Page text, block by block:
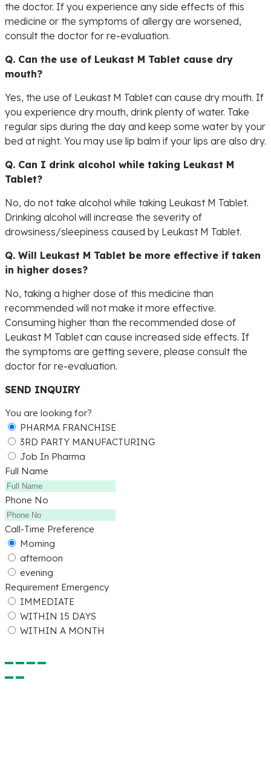
the doctor. If you experience any side effects of this
medicine or the symptoms of allergy are worsened,
consult the doctor for re-evaluation.
Q. Can the use of Leukast M Tablet cause dry
mouth?
Yes, the use of Leukast M Tablet can cause dry mouth. If
you experience dry mouth, drink plenty of water. Take
regular sips during the day and keep some water by your
bed at night. You may use lip balm if your lips are also dry.
Q. Can I drink alcohol while taking Leukast M
Tablet?
No, do not take alcohol while taking Leukast M Tablet.
Drinking alcohol will increase the severity of
drowsiness/sleepiness caused by Leukast M Tablet.
Q. Will Leukast M Tablet be more effective if taken
in higher doses?
No, taking a higher dose of this medicine than
recommended will not make it more effective.
Consuming higher than the recommended dose of
Leukast M Tablet can cause increased side effects. If
the symptoms are getting severe, please consult the
doctor for re-evaluation.
SEND INQUIRY
You are looking for?
PHARMA FRANCHISE
3RD PARTY MANUFACTURING
Job In Pharma
Full Name
Phone No
Call-Time Preference
Morning
afternoon
evening
Requirement Emergency
IMMEDIATE
WITHIN 15 DAYS
WITHIN A MONTH